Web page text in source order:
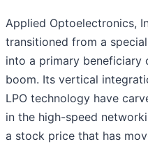
Applied Optoelectronics,
transitioned from a
into a primary beneficiary
boom. Its vertical
LPO technology have
in the high-speed
a stock price that has